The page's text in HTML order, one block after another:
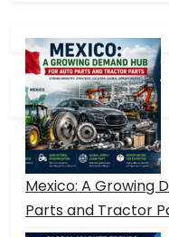
Mexico: A Growing
Parts and Tractor